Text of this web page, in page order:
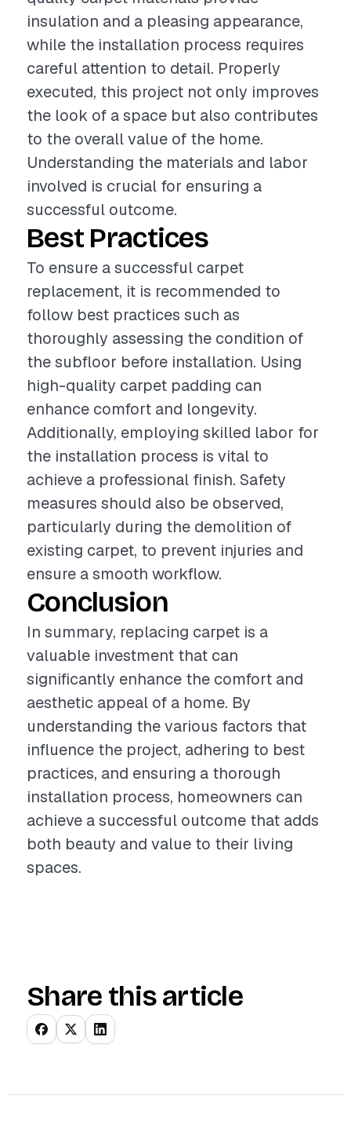
insulation and a pleasing appearance,
while the installation process requires
careful attention to detail. Properly
executed, this project not only improves
the look of a space but also contributes
to the overall value of the home.
Understanding the materials and labor
involved is crucial for ensuring a
successful outcome.
Best Practices
To ensure a successful carpet
replacement, it is recommended to
follow best practices such as
thoroughly assessing the condition of
the subfloor before installation. Using
high-quality carpet padding can
enhance comfort and longevity.
Additionally, employing skilled labor for
the installation process is vital to
achieve a professional finish. Safety
measures should also be observed,
particularly during the demolition of
existing carpet, to prevent injuries and
ensure a smooth workflow.
Conclusion
In summary, replacing carpet is a
valuable investment that can
significantly enhance the comfort and
aesthetic appeal of a home. By
understanding the various factors that
influence the project, adhering to best
practices, and ensuring a thorough
installation process, homeowners can
achieve a successful outcome that adds
both beauty and value to their living
spaces.
Share this article